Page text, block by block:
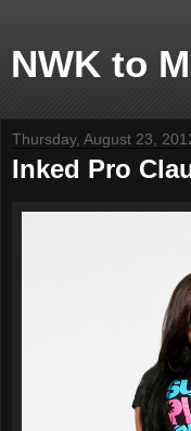
NWK to
Thursday, August 23,
Inked Pro